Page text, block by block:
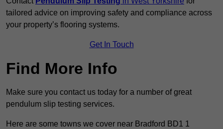
tailored advice on improving safety and compliance across
your property’s flooring systems.
Get In Touch
Find More Info
Make sure you contact us today for a number of great
pendulum slip testing services.
Here are some towns we cover near Bradford BD1 1